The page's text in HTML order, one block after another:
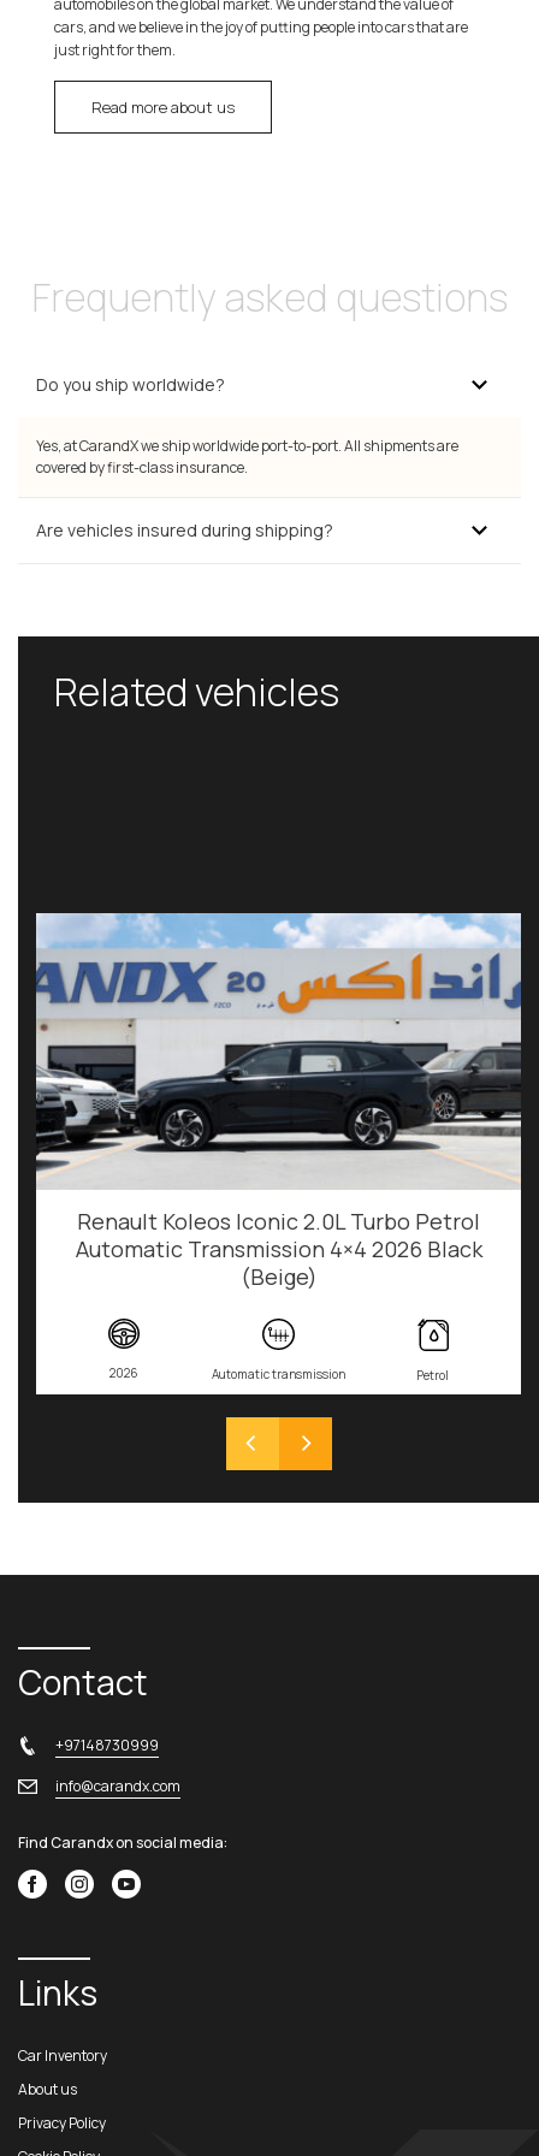
cars, and we believe in the joy of putting people into cars that are
just right for them.
Read more about us
Frequently asked questions
Do you ship worldwide?
Yes, at CarandX we ship worldwide port-to-port. All shipments are
covered by first-class insurance.
Are vehicles insured during shipping?
Related vehicles
Renault Koleos Iconic 2.0L Turbo Petrol
Automatic Transmission 4×4 2026 Black
(Beige)
2026 Automatic transmission Petrol
Contact
+97148730999
info@carandx.com
Find Carandx on social media:
Links
Car Inventory
About us
Privacy Policy